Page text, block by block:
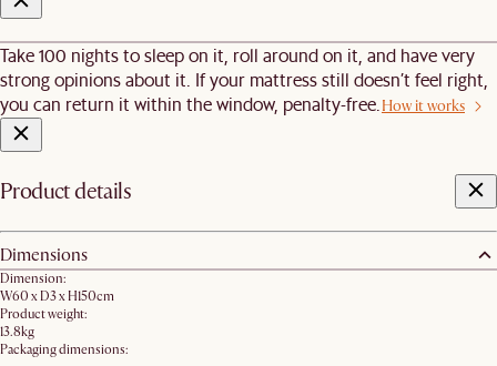
Take 100 nights to sleep on it, roll around on it, and have very
strong opinions about it. If your mattress still doesn’t feel right,
you can return it within the window, penalty-free.How it works
Product details
Dimensions
Dimension:
W60 x D3 x H150cm
Product weight:
13.8kg
Packaging dimensions: